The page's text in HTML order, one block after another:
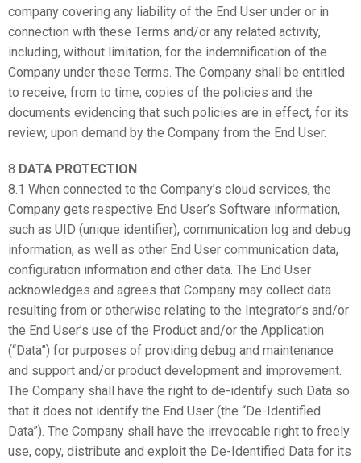
company covering any liability of the End User under or in
connection with these Terms and/or any related activity,
including, without limitation, for the indemnification of the
Company under these Terms. The Company shall be entitled
to receive, from to time, copies of the policies and the
documents evidencing that such policies are in effect, for its
review, upon demand by the Company from the End User.
8 DATA PROTECTION
8.1 When connected to the Company’s cloud services, the
Company gets respective End User’s Software information,
such as UID (unique identifier), communication log and debug
information, as well as other End User communication data,
configuration information and other data. The End User
acknowledges and agrees that Company may collect data
resulting from or otherwise relating to the Integrator’s and/or
the End User’s use of the Product and/or the Application
(“Data”) for purposes of providing debug and maintenance
and support and/or product development and improvement.
The Company shall have the right to de-identify such Data so
that it does not identify the End User (the “De-Identified
Data”). The Company shall have the irrevocable right to freely
use, copy, distribute and exploit the De-Identified Data for its